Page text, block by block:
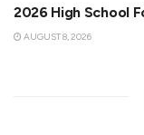
2026 High School
AUGUST 8, 2026